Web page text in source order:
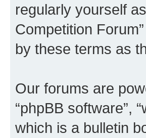
regularly yourself
Competition
by these terms as
Our forums are
“phpBB software”,
which is a bulletin